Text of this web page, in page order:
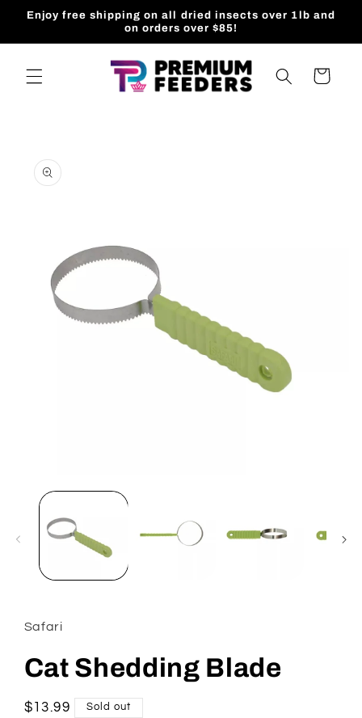
Skip to
Enjoy free shipping on all dried insects over 1lb and
on orders over $85!
Cart
product
information
media
modal
Safari
Cat Shedding Blade
Regular
$13.99 Sold out